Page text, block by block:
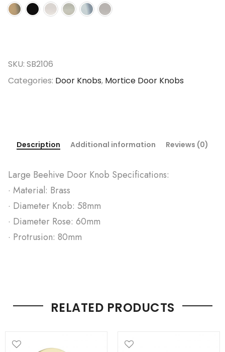
SKU: SB2106
Categories: Door Knobs, Mortice Door Knobs
Description Additional information Reviews (0)
Large Beehive Door Knob Specifications:
· Material: Brass
· Diameter Knob: 58mm
· Diameter Rose: 60mm
· Protrusion: 80mm
RELATED PRODUCTS